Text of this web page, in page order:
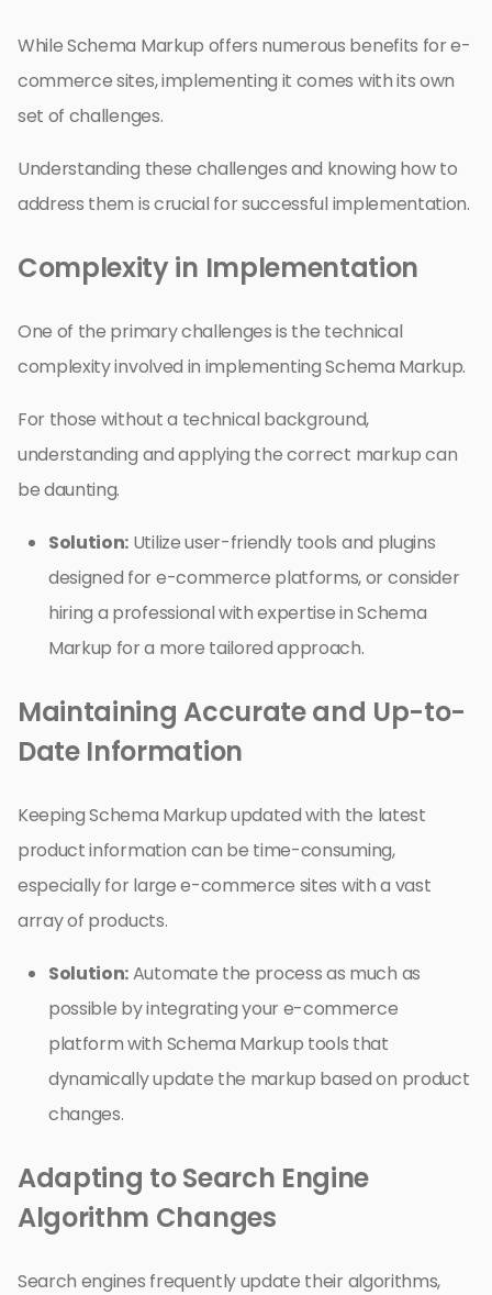
While Schema Markup offers numerous benefits for e-
commerce sites, implementing it comes with its own
set of challenges.
Understanding these challenges and knowing how to
address them is crucial for successful implementation.
Complexity in Implementation
One of the primary challenges is the technical
complexity involved in implementing Schema Markup.
For those without a technical background,
understanding and applying the correct markup can
be daunting.
Solution: Utilize user-friendly tools and plugins
designed for e-commerce platforms, or consider
hiring a professional with expertise in Schema
Markup for a more tailored approach.
Maintaining Accurate and Up-to-
Date Information
Keeping Schema Markup updated with the latest
product information can be time-consuming,
especially for large e-commerce sites with a vast
array of products.
Solution:Automate the process as much as
possible by integrating your e-commerce
platform with Schema Markup tools that
dynamically update the markup based on product
changes.
Adapting to Search Engine
Algorithm Changes
Search engines frequently update their algorithms,